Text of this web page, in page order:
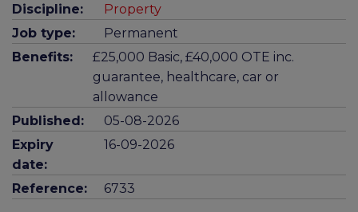
Discipline:
Property
Job type:
Permanent
Benefits:
£25,000 Basic, £40,000 OTE inc.
guarantee, healthcare, car or
allowance
Published:
05-08-2026
Expiry
date:
16-09-2026
Reference: 6733